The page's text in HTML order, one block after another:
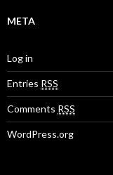
META
Log in
Entries RSS
Comments RSS
WordPress.org